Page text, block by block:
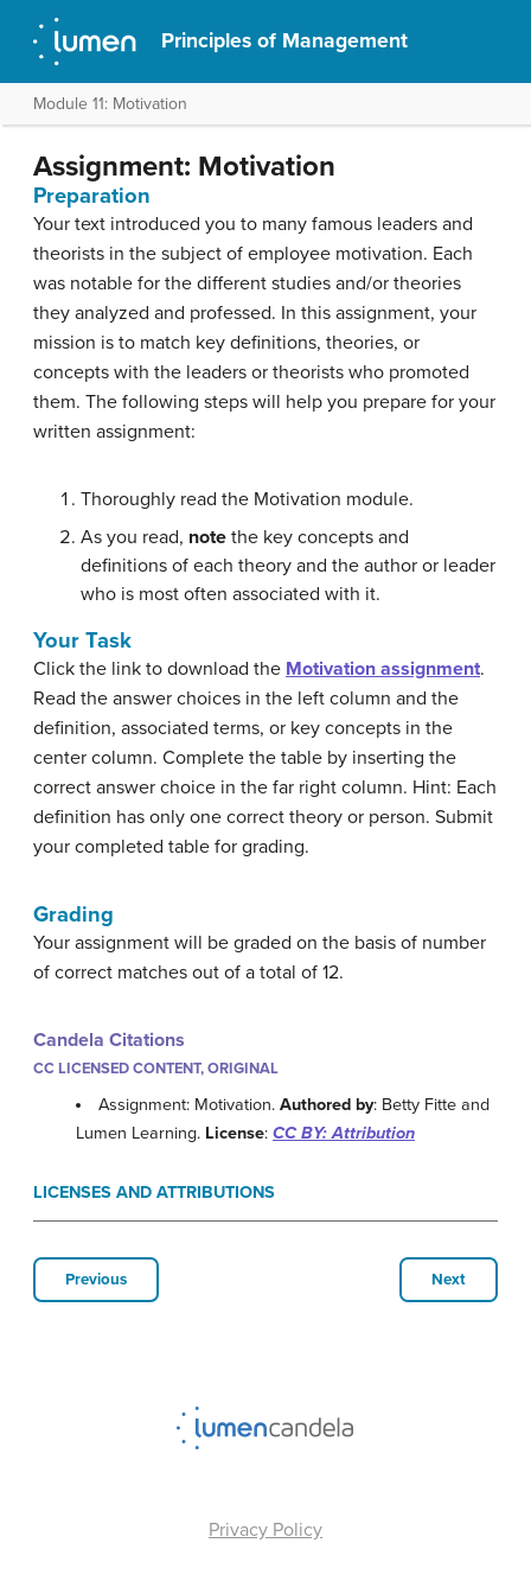
Principles of Management
Module 11: Motivation
Assignment: Motivation
Preparation
Your text introduced you to many famous leaders and
theorists in the subject of employee motivation. Each
was notable for the different studies and/or theories
they analyzed and professed. In this assignment, your
mission is to match key definitions, theories, or
concepts with the leaders or theorists who promoted
them. The following steps will help you prepare for your
written assignment:
Thoroughly read the Motivation module.
As you read, note the key concepts and
definitions of each theory and the author or leader
who is most often associated with it.
Your Task
Click the link to download the Motivation assignment.
Read the answer choices in the left column and the
definition, associated terms, or key concepts in the
center column. Complete the table by inserting the
correct answer choice in the far right column. Hint: Each
definition has only one correct theory or person. Submit
your completed table for grading.
Grading
Your assignment will be graded on the basis of number
of correct matches out of a total of 12.
Candela Citations
CC LICENSED CONTENT, ORIGINAL
Assignment: Motivation.Authored by: Betty Fitte and
Lumen Learning. License: CC BY: Attribution
LICENSES AND ATTRIBUTIONS
Previous Next
Privacy Policy